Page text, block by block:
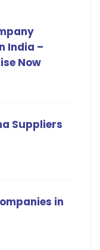
India –
Now
Suppliers
in